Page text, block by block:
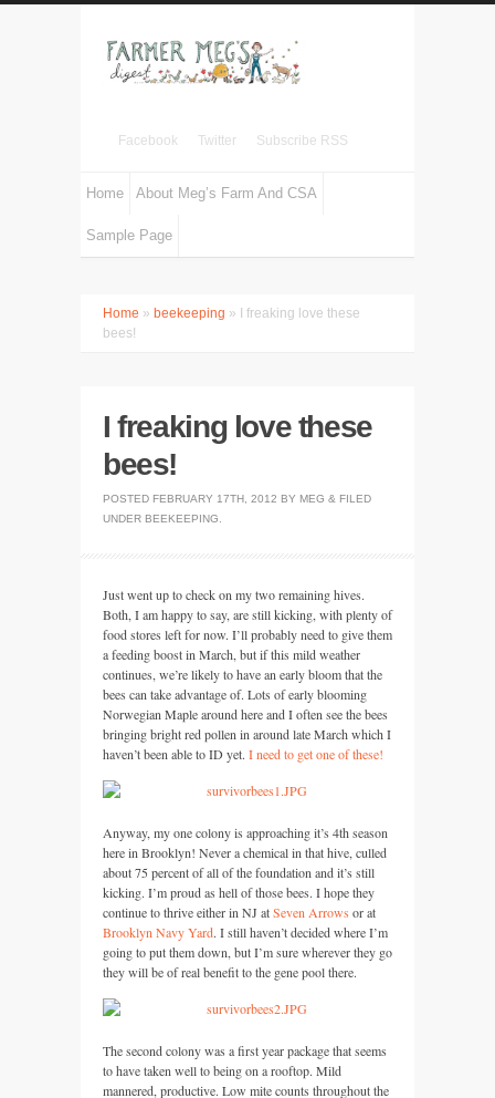
Facebook Twitter Subscribe RSS
Home About Meg’s Farm And CSA
Sample Page
Home » beekeeping » I freaking love these
bees!
I freaking love these
bees!
POSTED FEBRUARY 17TH, 2012 BY MEG & FILED
UNDER BEEKEEPING
Just went up to check on my two remaining hives.
Both, I am happy to say, are still kicking, with plenty of
food stores left for now. I’ll probably need to give them
a feeding boost in March, but if this mild weather
continues, we’re likely to have an early bloom that the
bees can take advantage of. Lots of early blooming
Norwegian Maple around here and I often see the bees
bringing bright red pollen in around late March which I
haven’t been able to ID yet. I need to get one of these!
Anyway, my one colony is approaching it’s 4th season
here in Brooklyn! Never a chemical in that hive, culled
about 75 percent of all of the foundation and it’s still
kicking. I’m proud as hell of those bees. I hope they
continue to thrive either in NJ atSeven Arrows or at
Brooklyn Navy Yard. I still haven’t decided where I’m
going to put them down, but I’m sure wherever they go
they will be of real benefit to the gene pool there.
The second colony was a first year package that seems
to have taken well to being on a rooftop. Mild
mannered, productive. Low mite counts throughout the